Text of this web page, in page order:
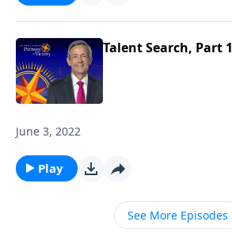
Talent Search, Part 1
June 3, 2022
Play
See More Episodes